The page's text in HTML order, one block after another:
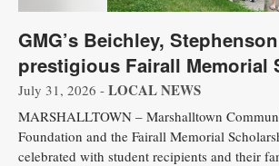
GMG’s Beichley,
prestigious Fairall Memorial
July 31, 2026 - LOCAL NEWS
MARSHALLTOWN – Marshalltown
Foundation and the Fairall Memorial
celebrated with student recipients and their